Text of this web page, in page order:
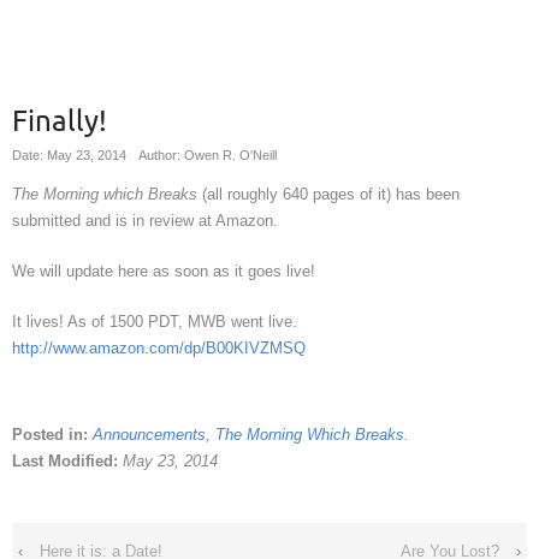
Finally!
Date: May 23, 2014 Author: Owen R. O'Neill
The Morning which Breaks (all roughly 640 pages of it) has been
submitted and is in review at Amazon.
We will update here as soon as it goes live!
It lives! As of 1500 PDT, MWB went live.
http://www.amazon.com/dp/B00KIVZMSQ
Posted in:Announcements, The Morning Which Breaks.
Last Modified: May 23, 2014
‹ Here it is: a Date! Are You Lost? ›